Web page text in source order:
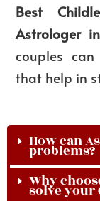
Best
Astrologer
couples
that help in
How can
problems?
Why
solve your